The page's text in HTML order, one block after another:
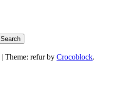
Search
| Theme: refur by Crocoblock.